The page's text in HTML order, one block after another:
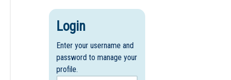
Login
Enter your username and
password to manage your
profile.